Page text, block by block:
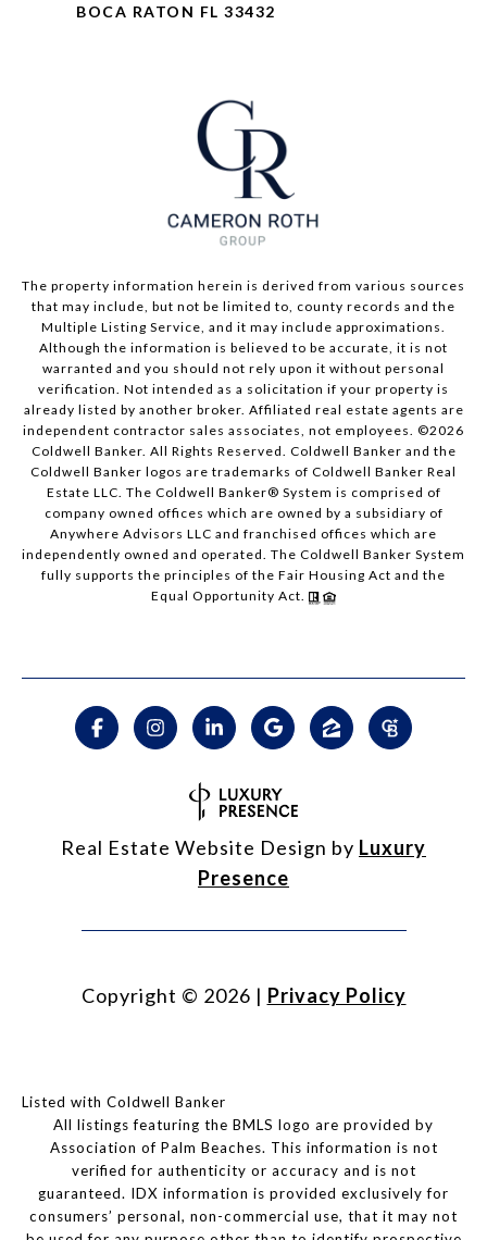
BOCA RATON FL 33432
The property information herein is derived from various sources
that may include, but not be limited to, county records and the
Multiple Listing Service, and it may include approximations.
Although the information is believed to be accurate, it is not
warranted and you should not rely upon it without personal
verification. Not intended as a solicitation if your property is
already listed by another broker. Affiliated real estate agents are
independent contractor sales associates, not employees. ©2026
Coldwell Banker. All Rights Reserved. Coldwell Banker and the
Coldwell Banker logos are trademarks of Coldwell Banker Real
Estate LLC. The Coldwell Banker® System is comprised of
company owned offices which are owned by a subsidiary of
Anywhere Advisors LLC and franchised offices which are
independently owned and operated. The Coldwell Banker System
fully supports the principles of the Fair Housing Act and the
Equal Opportunity Act.
Real Estate Website Design by Luxury
Presence
Copyright © 2026 | Privacy Policy
Listed with Coldwell Banker
All listings featuring the BMLS logo are provided by
Association of Palm Beaches. This information is not
verified for authenticity or accuracy and is not
guaranteed. IDX information is provided exclusively for
consumers’ personal, non-commercial use, that it may not